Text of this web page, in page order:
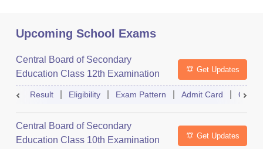
Upcoming School Exams
Central Board of Secondary
Education Class 12th Examination
Get Updates
Result Eligibility Exam Pattern Admit Card
Central Board of Secondary
Education Class 10th Examination
Get Updates